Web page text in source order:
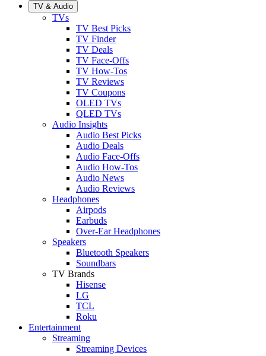
TV & Audio
TVs
TV Best Picks
TV Finder
TV Deals
TV Face-Offs
TV How-Tos
TV Reviews
TV Coupons
OLED TVs
QLED TVs
Audio Insights
Audio Best Picks
Audio Deals
Audio Face-Offs
Audio How-Tos
Audio News
Audio Reviews
Headphones
Airpods
Earbuds
Over-Ear Headphones
Speakers
Bluetooth Speakers
Soundbars
TV Brands
Hisense
LG
TCL
Roku
Entertainment
Streaming
Streaming Devices